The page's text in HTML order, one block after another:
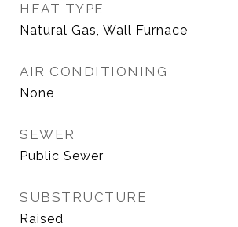
HEAT TYPE
Natural Gas, Wall Furnace
AIR CONDITIONING
None
SEWER
Public Sewer
SUBSTRUCTURE
Raised